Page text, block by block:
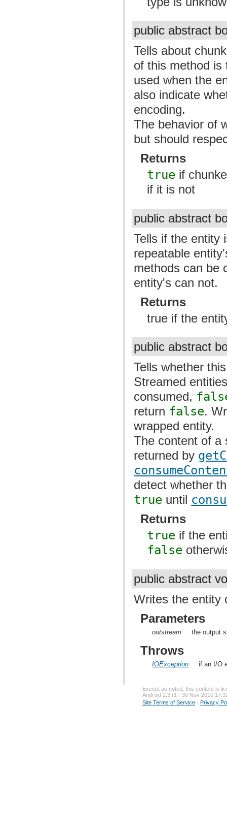
public abstract
Tells about
of this method is
used when the
also indicate
encoding.
The behavior of
but should
Returns
true if
if it is not
public abstract
Tells if the entity
repeatable
methods can be
entity's can not.
Returns
true if the
public abstract
Tells whether
Streamed
consumed,
return false.
wrapped entity.
The content of a
returned by
detect whether
true until
Returns
true if the
false
public abstract
Writes the entity
Parameters
outstream the output
Throws
IOException if an I/O
Except as noted, this content is
Android 2.3 r1 - 30 Nov 2010
Site Terms of Service - Privacy